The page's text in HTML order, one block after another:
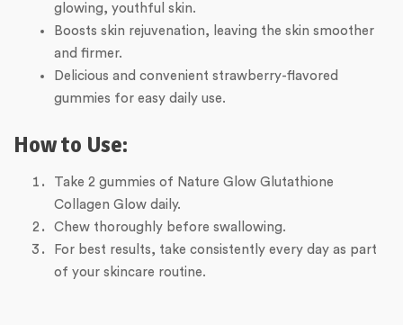
glowing, youthful skin.
Boosts skin rejuvenation, leaving the skin smoother
and firmer.
Delicious and convenient strawberry-flavored
gummies for easy daily use.
How to Use:
Take 2 gummies of Nature Glow Glutathione
Collagen Glow daily.
Chew thoroughly before swallowing.
For best results, take consistently every day as part
of your skincare routine.